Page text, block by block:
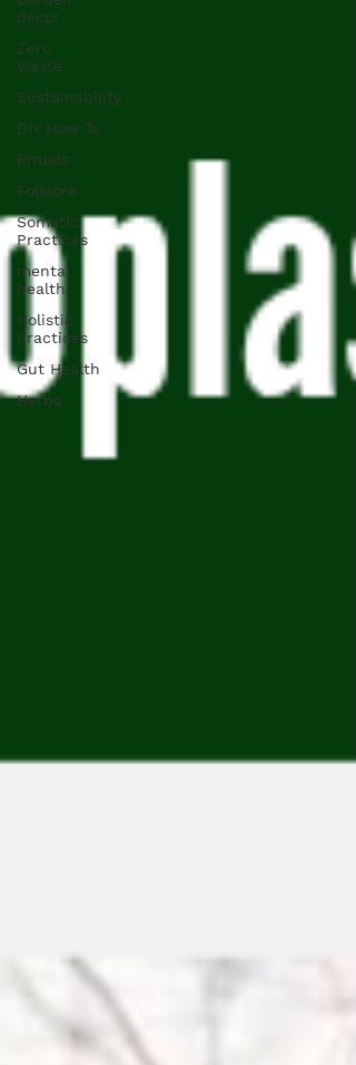
decor
Zero
Waste
Sustainability
DIY How To
Rituals
Folklore
Somatic
Practices
mental
health
Holistic
Practices
Gut Health
Herbs